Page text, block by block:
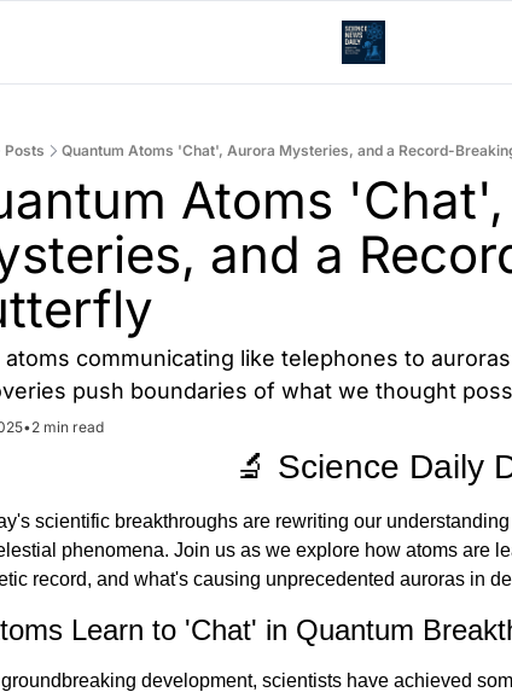
Posts Quantum Atoms 'Chat', Aurora Mysteries, and a Record-
Atoms
and a
atoms communicating like telephones to
push boundaries of what we thought
•2 min read
🔬 Science Daily
scientific breakthroughs are rewriting our
phenomena. Join us as we explore how atoms are
record, and what's causing unprecedented auroras in
Learn to 'Chat' in Quantum
groundbreaking development, scientists have achieved